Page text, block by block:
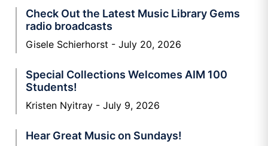
Check Out the Latest Music Library Gems
radio broadcasts
Gisele Schierhorst July 20, 2026
Special Collections Welcomes AIM 100
Students!
Kristen Nyitray July 9, 2026
Hear Great Music on Sundays!